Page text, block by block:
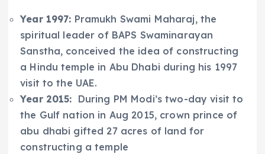
Year 1997: Pramukh Swami Maharaj, the
spiritual leader of BAPS Swaminarayan
Sanstha, conceived the idea of constructing
a Hindu temple in Abu Dhabi during his 1997
visit to the UAE.
Year 2015: During PM Modi’s two-day visit to
the Gulf nation in Aug 2015, crown prince of
abu dhabi gifted 27 acres of land for
constructing a temple